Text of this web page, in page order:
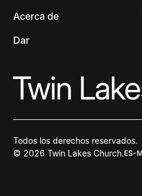
Acerca de
Dar
© 2026 Twin Lakes Church.ES-
Todos los derechos reservados.